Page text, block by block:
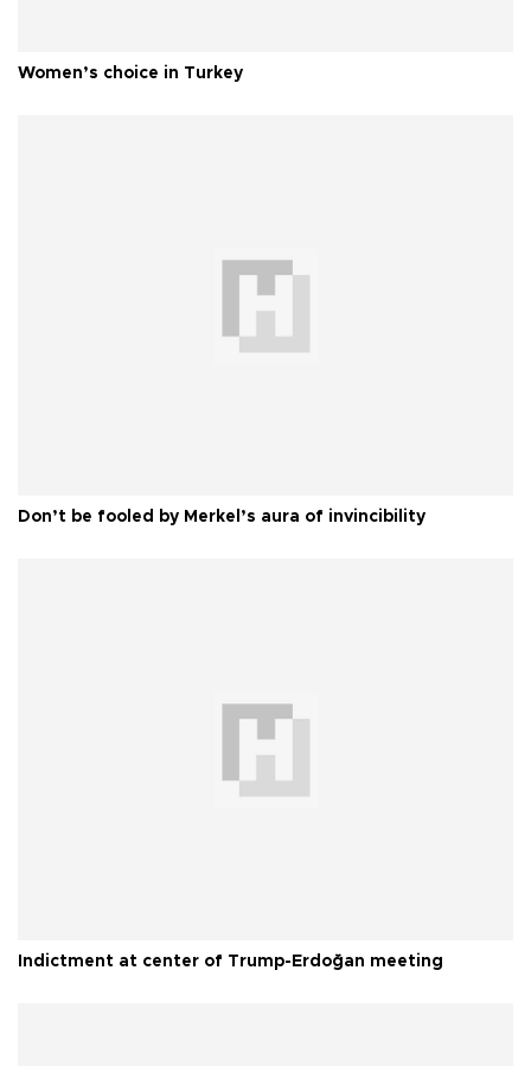
Women’s choice in Turkey
Don’t be fooled by Merkel’s aura of invincibility
Indictment at center of Trump-Erdoğan meeting